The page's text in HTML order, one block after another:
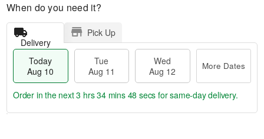
When do you need it?
Delivery
Pick Up
Today
Aug 10
Tue
Aug 11
Wed
Aug 12
More Dates
Order in the next3 hrs 34 mins 47 secs for same-day delivery.